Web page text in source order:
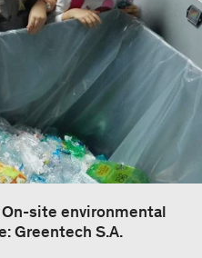
site environmental
Greentech S.A.